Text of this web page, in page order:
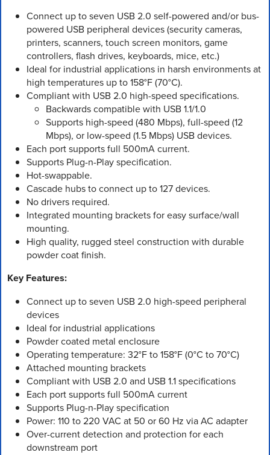
Connect up to seven USB 2.0 self-powered and/or bus-
powered USB peripheral devices (security cameras,
printers, scanners, touch screen monitors, game
controllers, flash drives, keyboards, mice, etc.)
Ideal for industrial applications in harsh environments at
high temperatures up to 158°F (70°C).
Compliant with USB 2.0 high-speed specifications.
Backwards compatible with USB 1.1/1.0
Supports high-speed (480 Mbps), full-speed (12
Mbps), or low-speed (1.5 Mbps) USB devices.
Each port supports full 500mA current.
Supports Plug-n-Play specification.
Hot-swappable.
Cascade hubs to connect up to 127 devices.
No drivers required.
Integrated mounting brackets for easy surface/wall
mounting.
High quality, rugged steel construction with durable
powder coat finish.
Key Features:
Connect up to seven USB 2.0 high-speed peripheral
devices
Ideal for industrial applications
Powder coated metal enclosure
Operating temperature: 32°F to 158°F (0°C to 70°C)
Attached mounting brackets
Compliant with USB 2.0 and USB 1.1 specifications
Each port supports full 500mA current
Supports Plug-n-Play specification
Power: 110 to 220 VAC at 50 or 60 Hz via AC adapter
Over-current detection and protection for each
downstream port